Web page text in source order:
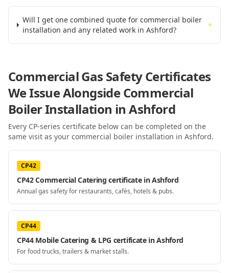
Will I get one combined quote for commercial boiler
installation and any related work in Ashford?
+
Commercial Gas Safety Certificates
We Issue AlongsideCommercial
Boiler Installation in Ashford
Every CP-series certificate below can be completed on the
same visit as your commercial boiler installation in Ashford.
CP42
CP42 Commercial Catering certificate in Ashford
Annual gas safety for restaurants, cafés, hotels & pubs.
CP44
CP44 Mobile Catering & LPG certificate in Ashford
For food trucks, trailers & market stalls.